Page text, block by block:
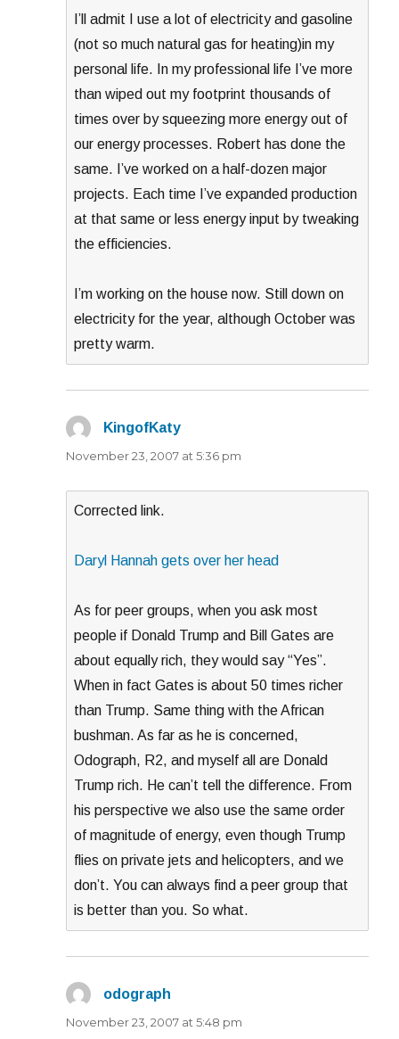
I’ll admit I use a lot of electricity and gasoline
(not so much natural gas for heating)in my
personal life. In my professional life I’ve more
than wiped out my footprint thousands of
times over by squeezing more energy out of
our energy processes. Robert has done the
same. I’ve worked on a half-dozen major
projects. Each time I’ve expanded production
at that same or less energy input by tweaking
the efficiencies.
I’m working on the house now. Still down on
electricity for the year, although October was
pretty warm.
KingofKaty
November 23, 2007 at 5:36 pm
Corrected link.
Daryl Hannah gets over her head
As for peer groups, when you ask most
people if Donald Trump and Bill Gates are
about equally rich, they would say “Yes”.
When in fact Gates is about 50 times richer
than Trump. Same thing with the African
bushman. As far as he is concerned,
Odograph, R2, and myself all are Donald
Trump rich. He can’t tell the difference. From
his perspective we also use the same order
of magnitude of energy, even though Trump
flies on private jets and helicopters, and we
don’t. You can always find a peer group that
is better than you. So what.
odograph
November 23, 2007 at 5:48 pm